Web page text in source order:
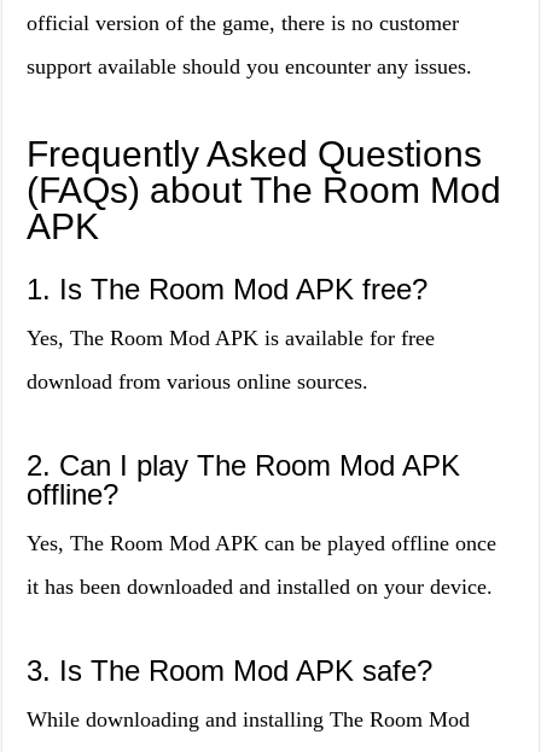
official version of the game, there is no customer
support available should you encounter any issues.
Frequently Asked Questions
(FAQs) about The Room Mod
APK
1. Is The Room Mod APK free?
Yes, The Room Mod APK is available for free
download from various online sources.
2. Can I play The Room Mod APK
offline?
Yes, The Room Mod APK can be played offline once
it has been downloaded and installed on your device.
3. Is The Room Mod APK safe?
While downloading and installing The Room Mod